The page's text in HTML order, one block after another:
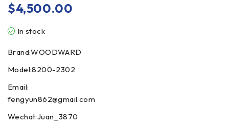
$4,500.00
In stock
Brand:WOODWARD
Model:8200-2302
Email:
fengyun862@gmail.com
Wechat:Juan_3870